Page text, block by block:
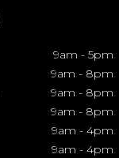
9am - 5pm
9am - 8pm
9am - 8pm
9am - 8pm
9am - 4pm
9am - 4pm